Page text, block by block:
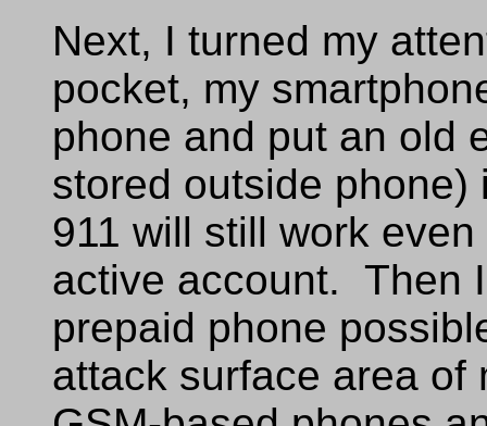
Next, I turned my
pocket, my
phone and put an old
stored outside phone)
911 will still work
active account. Then
prepaid phone
attack surface area